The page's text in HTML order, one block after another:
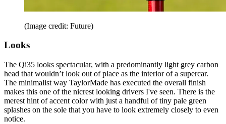
(Image credit: Future)
Looks
The Qi35 looks spectacular, with a predominantly light grey carbon
head that wouldn’t look out of place as the interior of a supercar.
The minimalist way TaylorMade has executed the overall finish
makes this one of the nicrest looking drivers I've seen. There is the
merest hint of accent color with just a handful of tiny pale green
splashes on the sole that you have to look extremely closely to even
notice.